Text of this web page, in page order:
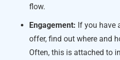
flow.
Engagement: If you have
offer, find out where and
Often, this is attached to